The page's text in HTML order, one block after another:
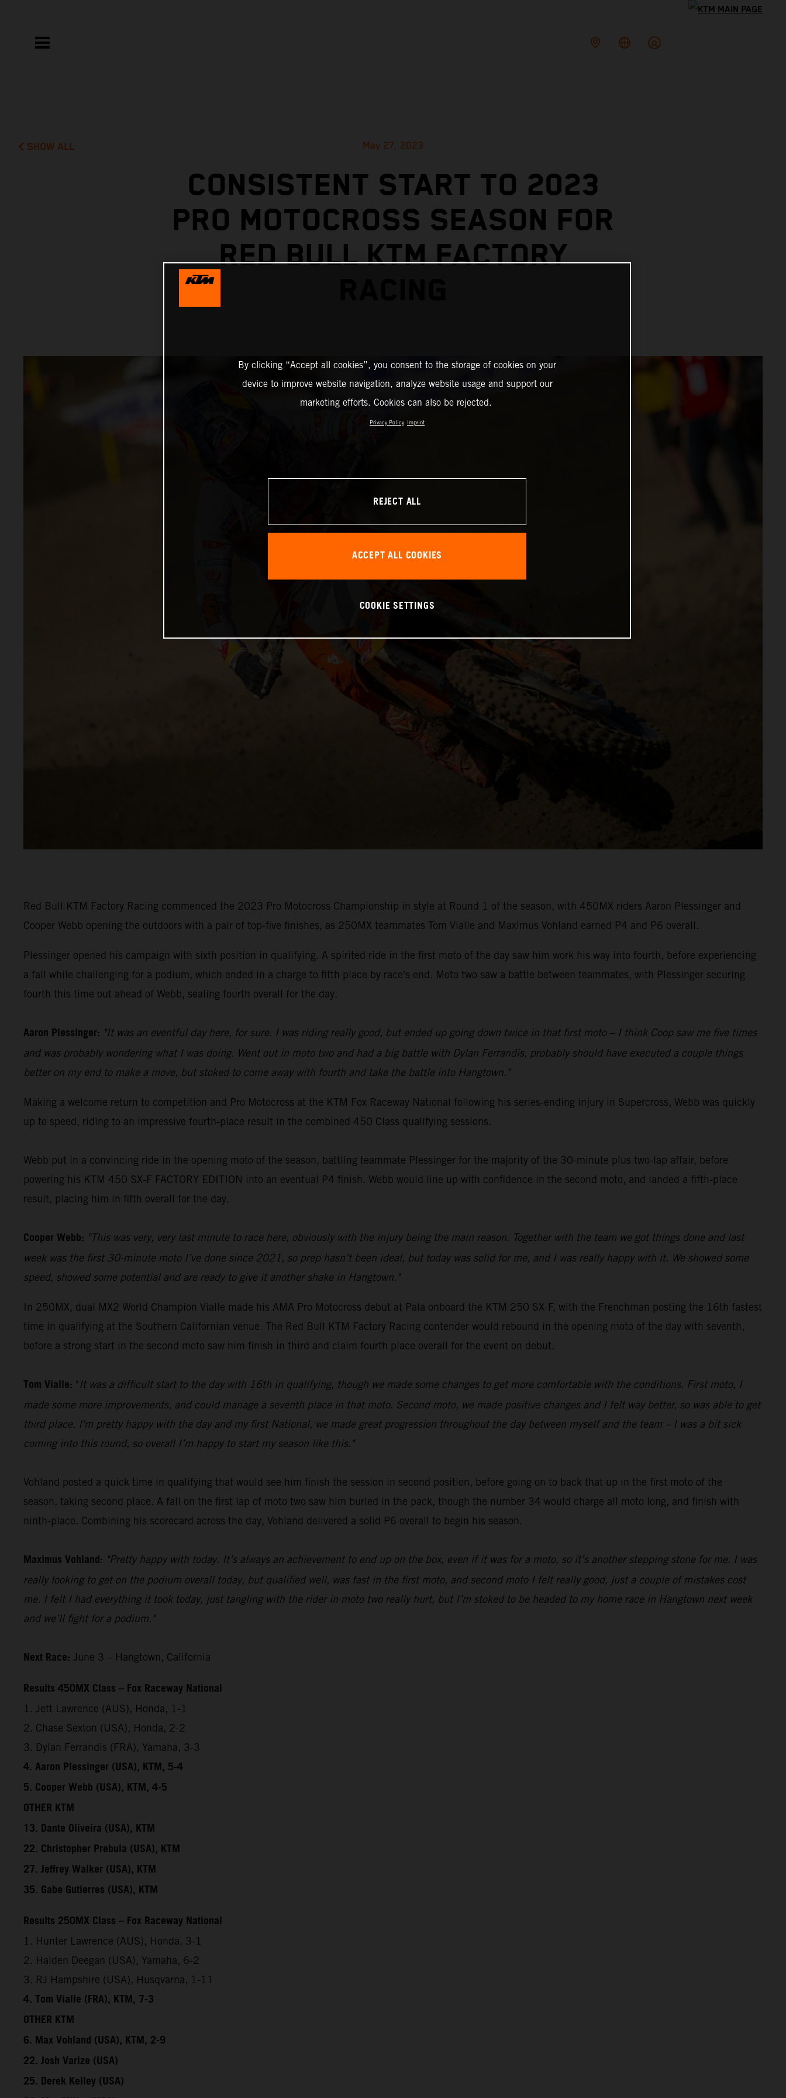
SHOW ALL May 27, 2023
CONSISTENT START TO 2023
PRO MOTOCROSS SEASON FOR
RED BULL KTM FACTORY
Red Bull KTM Factory Racing commenced the 2023 Pro Motocross Championship in style at Round 1 of the season, with 450MX riders Aaron Plessinger and
Cooper Webb opening the outdoors with a pair of top-five finishes, as 250MX teammates Tom Vialle and Maximus Vohland earned P4 and P6 overall.
Plessinger opened his campaign with sixth position in qualifying. A spirited ride in the first moto of the day saw him work his way into fourth, before experiencing
a fall while challenging for a podium, which ended in a charge to fifth place by race's end. Moto two saw a battle between teammates, with Plessinger securing
fourth this time out ahead of Webb, sealing fourth overall for the day.
Aaron Plessinger: "It was an eventful day here, for sure. I was riding really good, but ended up going down twice in that first moto – I think Coop saw me five times
and was probably wondering what I was doing. Went out in moto two and had a big battle with Dylan Ferrandis, probably should have executed a couple things
better on my end to make a move, but stoked to come away with fourth and take the battle into Hangtown."
Making a welcome return to competition and Pro Motocross at the KTM Fox Raceway National following his series-ending injury in Supercross, Webb was quickly
up to speed, riding to an impressive fourth-place result in the combined 450 Class qualifying sessions.
Webb put in a convincing ride in the opening moto of the season, battling teammate Plessinger for the majority of the 30-minute plus two-lap affair, before
powering his KTM 450 SX-F FACTORY EDITION into an eventual P4 finish. Webb would line up with confidence in the second moto, and landed a fifth-place
result, placing him in fifth overall for the day.
Cooper Webb: "This was very, very last minute to race here, obviously with the injury being the main reason. Together with the team we got things done and last
week was the first 30-minute moto I’ve done since 2021, so prep hasn’t been ideal, but today was solid for me, and I was really happy with it. We showed some
speed, showed some potential and are ready to give it another shake in Hangtown."
In 250MX, dual MX2 World Champion Vialle made his AMA Pro Motocross debut at Pala onboard the KTM 250 SX-F, with the Frenchman posting the 16th fastest
time in qualifying at the Southern Californian venue. The Red Bull KTM Factory Racing contender would rebound in the opening moto of the day with seventh,
before a strong start in the second moto saw him finish in third and claim fourth place overall for the event on debut.
Tom Vialle: "It was a difficult start to the day with 16th in qualifying, though we made some changes to get more comfortable with the conditions. First moto, I
made some more improvements, and could manage a seventh place in that moto. Second moto, we made positive changes and I felt way better, so was able to get
third place. I'm pretty happy with the day and my first National, we made great progression throughout the day between myself and the team – I was a bit sick
coming into this round, so overall I’m happy to start my season like this."
Vohland posted a quick time in qualifying that would see him finish the session in second position, before going on to back that up in the first moto of the
season, taking second place. A fall on the first lap of moto two saw him buried in the pack, though the number 34 would charge all moto long, and finish with
ninth-place. Combining his scorecard across the day, Vohland delivered a solid P6 overall to begin his season.
Maximus Vohland: "Pretty happy with today. It’s always an achievement to end up on the box, even if it was for a moto, so it’s another stepping stone for me. I was
really looking to get on the podium overall today, but qualified well, was fast in the first moto, and second moto I felt really good, just a couple of mistakes cost
me. I felt I had everything it took today, just tangling with the rider in moto two really hurt, but I’m stoked to be headed to my home race in Hangtown next week
and we’ll fight for a podium."
Next Race: June 3 – Hangtown, California
Results 450MX Class – Fox Raceway National
1. Jett Lawrence (AUS), Honda, 1-1
2. Chase Sexton (USA), Honda, 2-2
3. Dylan Ferrandis (FRA), Yamaha, 3-3
4. Aaron Plessinger (USA), KTM, 5-4
5. Cooper Webb (USA), KTM, 4-5
OTHER KTM
13. Dante Oliveira (USA), KTM
22. Christopher Prebula (USA), KTM
27. Jeffrey Walker (USA), KTM
35. Gabe Gutierres (USA), KTM
Results 250MX Class – Fox Raceway National
1. Hunter Lawrence (AUS), Honda, 3-1
2. Haiden Deegan (USA), Yamaha, 6-2
3. RJ Hampshire (USA), Husqvarna, 1-11
4. Tom Vialle (FRA), KTM, 7-3
OTHER KTM
6. Max Vohland (USA), KTM, 2-9
22. Josh Varize (USA)
25. Derek Kelley (USA)
By clicking “Accept all cookies”, you consent to the storage of cookies on your
device to improve website navigation, analyze website usage and support our
marketing efforts. Cookies can also be rejected.
Privacy Policy Imprint
REJECT ALL
ACCEPT ALL COOKIES
COOKIE SETTINGS